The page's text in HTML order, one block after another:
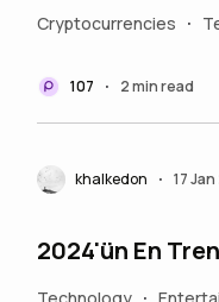
Cryptocurrencies •
107 • 2 min read
khalkedon • 17
2024'ün En
•